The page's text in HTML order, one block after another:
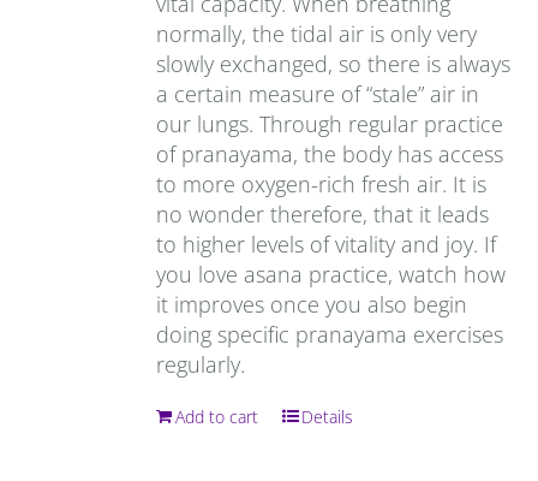
normally, the tidal air is only very
slowly exchanged, so there is always
a certain measure of “stale” air in
our lungs. Through regular practice
of pranayama, the body has access
to more oxygen-rich fresh air. It is
no wonder therefore, that it leads
to higher levels of vitality and joy. If
you love asana practice, watch how
it improves once you also begin
doing specific pranayama exercises
regularly.
Add to cart Details